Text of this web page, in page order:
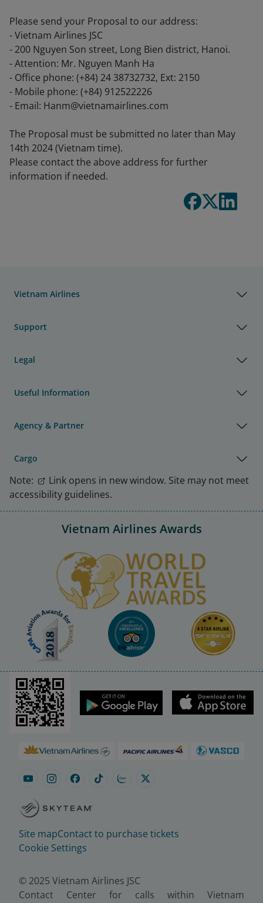
Please send your Proposal to our address:
- Vietnam Airlines JSC
- 200 Nguyen Son street, Long Bien district, Hanoi.
- Attention: Mr. Nguyen Manh Ha
- Office phone: (+84) 24 38732732, Ext: 2150
- Mobile phone: (+84) 912522226
- Email: Hanm@vietnamairlines.com
The Proposal must be submitted no later than May
14th 2024 (Vietnam time).
Please contact the above address for further
information if needed.
Vietnam Airlines
Support
Legal
Useful Information
Agency & Partner
Cargo
Note:
Link opens in new window. Site may not meet
accessibility guidelines.
Vietnam Airlines Awards
Site mapContact to purchase tickets
Cookie Settings
© 2025 Vietnam Airlines JSC
Contact Center for calls within Vietnam